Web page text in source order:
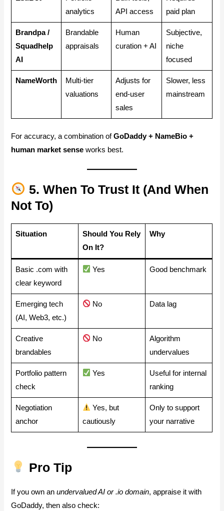
analytics
API access
paid plan
Brandpa /
Squadhelp
AI
Brandable
appraisals
Human
curation + AI
Subjective,
niche
focused
NameWorth
Multi-tier
valuations
Adjusts for
end-user
sales
Slower, less
mainstream
For accuracy, a combination ofGoDaddy + NameBio +
human market sense works best.
5. When To Trust It (and When
Not To)
Situation
Should You Rely
On It?
Why
Basic .com with
clear keyword
Yes Good benchmark
Emerging tech
(AI, Web3, etc.)
No Data lag
Creative
brandables
No
Algorithm
undervalues
Portfolio pattern
check
Yes
Useful for internal
ranking
Negotiation
anchor
Yes, but
cautiously
Only to support
your narrative
Pro Tip
If you own anundervalued AI or .io domain, appraise it with
GoDaddy, then also check: